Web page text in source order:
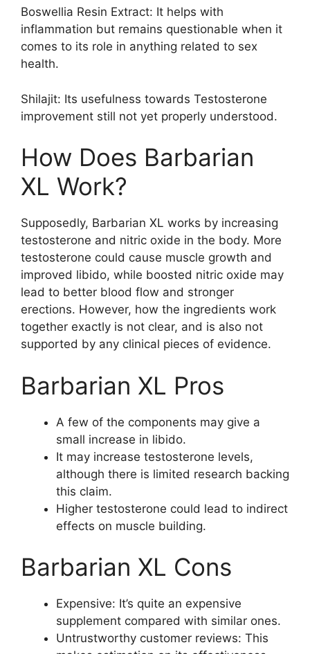
Boswellia Resin Extract: It helps with
inflammation but remains questionable when it
comes to its role in anything related to sex
health.
Shilajit: Its usefulness towards Testosterone
improvement still not yet properly understood.
How Does Barbarian
XL Work?
Supposedly, Barbarian XL works by increasing
testosterone and nitric oxide in the body. More
testosterone could cause muscle growth and
improved libido, while boosted nitric oxide may
lead to better blood flow and stronger
erections. However, how the ingredients work
together exactly is not clear, and is also not
supported by any clinical pieces of evidence.
Barbarian XL Pros
A few of the components may give a
small increase in libido.
It may increase testosterone levels,
although there is limited research backing
this claim.
Higher testosterone could lead to indirect
effects on muscle building.
Barbarian XL Cons
Expensive: It’s quite an expensive
supplement compared with similar ones.
Untrustworthy customer reviews: This